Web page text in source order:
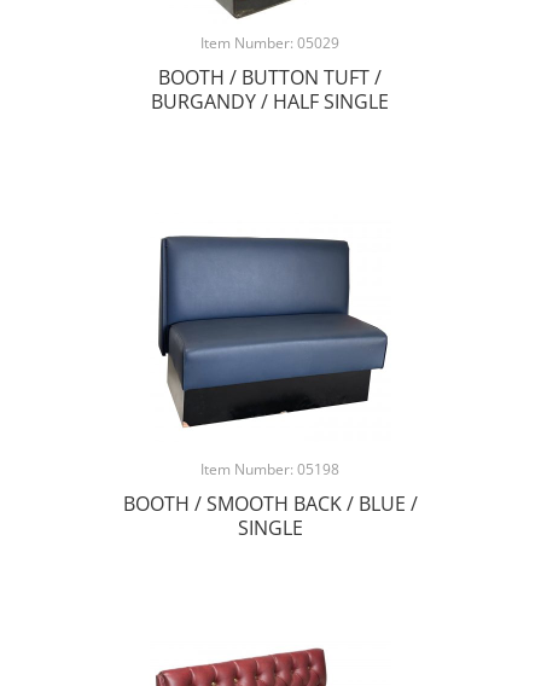
Item Number: 05029
BOOTH / BUTTON TUFT /
BURGANDY / HALF SINGLE
Item Number: 05198
BOOTH / SMOOTH BACK / BLUE /
SINGLE